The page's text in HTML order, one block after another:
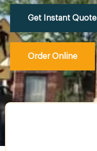
Get Instant Quote
Order Online